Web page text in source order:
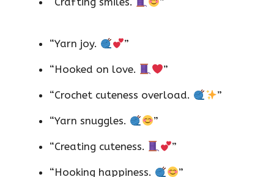
“Yarn joy. ”
“Hooked on love. ”
“Crochet cuteness overload. ”
“Yarn snuggles. ”
“Creating cuteness. ”
“Hooking happiness. ”